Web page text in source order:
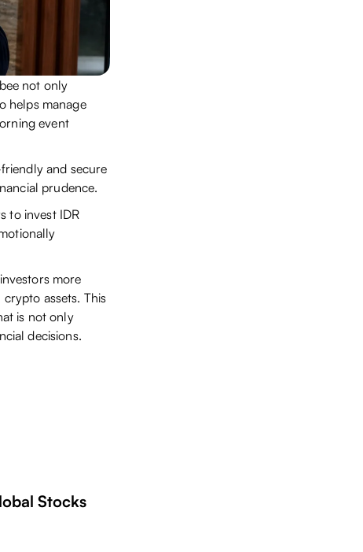
not only
helps manage
event
and secure
prudence.
to invest IDR
more
assets. This
is not only
decisions.
Stocks